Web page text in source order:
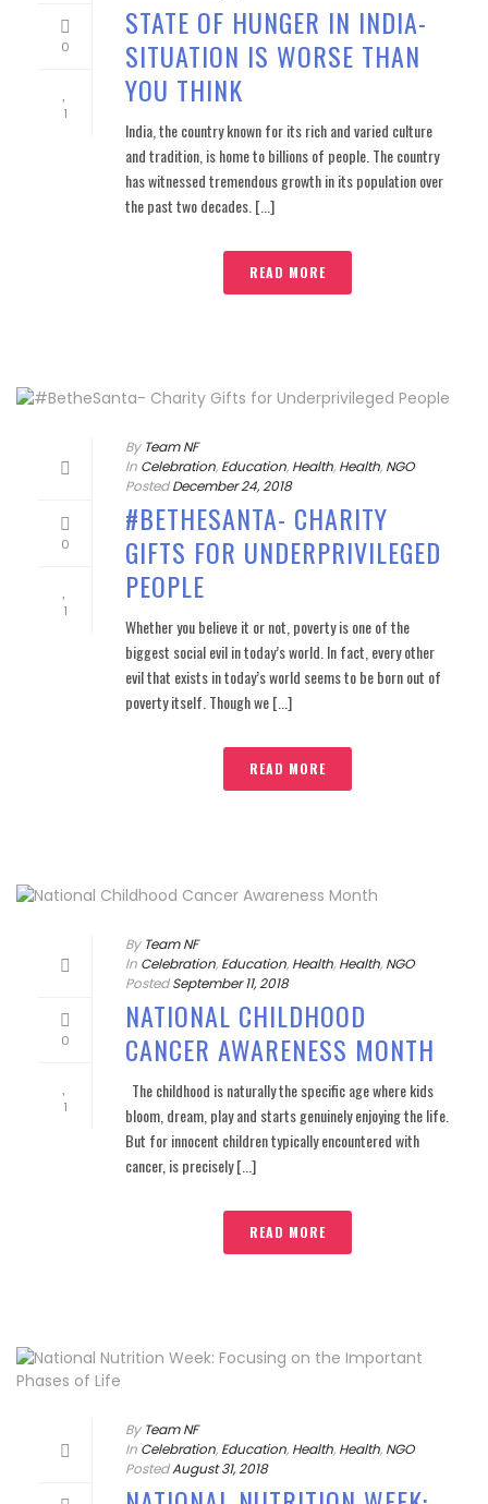
0
1
STATE OF HUNGER IN INDIA-
SITUATION IS WORSE THAN
YOU THINK
India, the country known for its rich and varied culture
and tradition, is home to billions of people. The country
has witnessed tremendous growth in its population over
the past two decades. [...]
READ MORE
0
1
By Team NF
In Celebration, Education, Health, Health, NGO
Posted December 24, 2018
#BETHESANTA- CHARITY
GIFTS FOR UNDERPRIVILEGED
PEOPLE
Whether you believe it or not, poverty is one of the
biggest social evil in today’s world. In fact, every other
evil that exists in today’s world seems to be born out of
poverty itself. Though we [...]
READ MORE
0
1
By Team NF
In Celebration, Education, Health, Health, NGO
Posted September 11, 2018
NATIONAL CHILDHOOD
CANCER AWARENESS MONTH
The childhood is naturally the specific age where kids
bloom, dream, play and starts genuinely enjoying the life.
But for innocent children typically encountered with
cancer, is precisely [...]
READ MORE
By Team NF
In Celebration, Education, Health, Health, NGO
PostedAugust 31, 2018